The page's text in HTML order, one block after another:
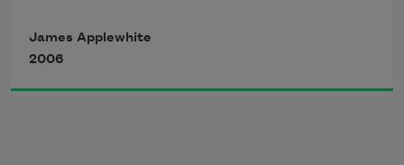
around a froth of bloom.
James Applewhite
2006